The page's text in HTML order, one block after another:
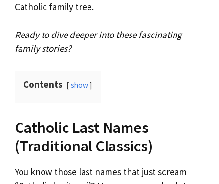
Catholic family tree.
Ready to dive deeper into these fascinating
family stories?
Contents show
Catholic Last Names
(Traditional Classics)
You know those last names that just scream